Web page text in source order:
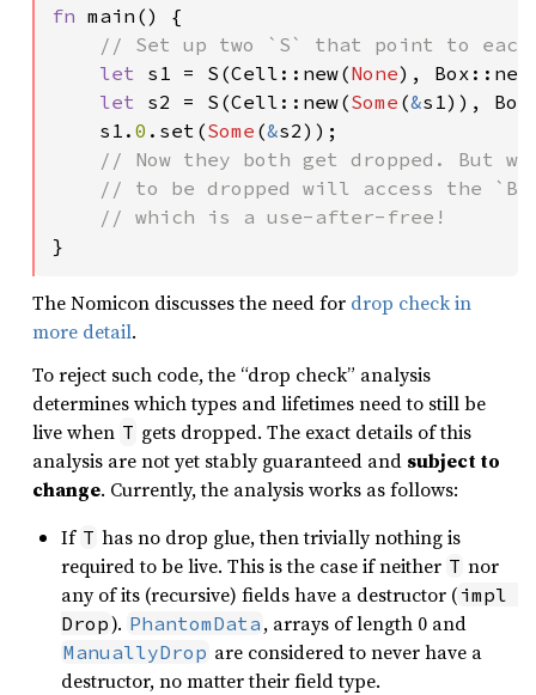
fn main() {
// Set up two `S` that point to
let s1 = S(Cell::new(None),
let s2 = S(Cell::new(Some (&s1)),
    s1.
0 .set(Some (&s2));
// Now they both get dropped. But
// to be dropped will access the
}
The Nomicon discusses the need for drop check in
more detail.
To reject such code, the “drop check” analysis
determines which types and lifetimes need to still be
live when T gets dropped. The exact details of this
analysis are not yet stably guaranteed and subject to
change. Currently, the analysis works as follows:
If T has no drop glue, then trivially nothing is
required to be live. This is the case if neither T nor
any of its (recursive) fields have a destructor ( impl
Drop). PhantomData , arrays of length 0 and
ManuallyDrop are considered to never have a
destructor, no matter their field type.